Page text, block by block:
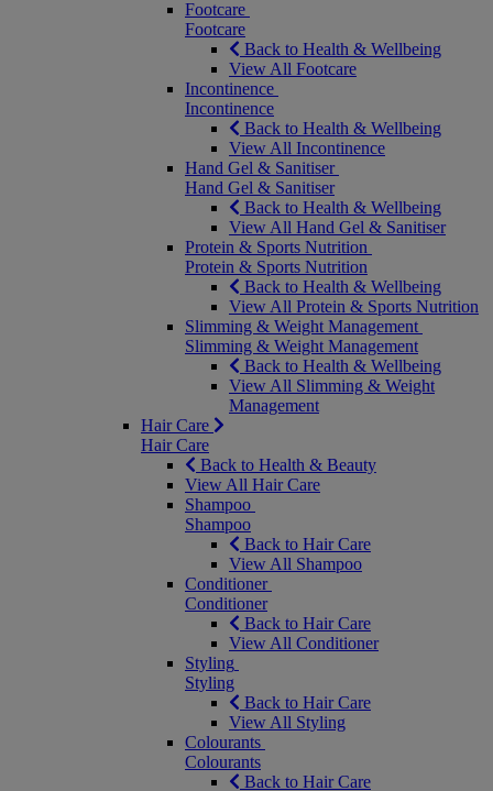
Footcare
Footcare
Back to Health & Wellbeing
View All Footcare
Incontinence
Incontinence
Back to Health & Wellbeing
View All Incontinence
Hand Gel & Sanitiser
Hand Gel & Sanitiser
Back to Health & Wellbeing
View All Hand Gel & Sanitiser
Protein & Sports Nutrition
Protein & Sports Nutrition
Back to Health & Wellbeing
View All Protein & Sports Nutrition
Slimming & Weight Management
Slimming & Weight Management
Back to Health & Wellbeing
View All Slimming & Weight
Management
Hair Care
Hair Care
Back to Health & Beauty
View All Hair Care
Shampoo
Shampoo
Back to Hair Care
View All Shampoo
Conditioner
Conditioner
Back to Hair Care
View All Conditioner
Styling
Styling
Back to Hair Care
View All Styling
Colourants
Colourants
Back to Hair Care